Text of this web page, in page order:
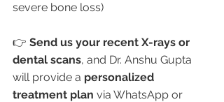
severe bone loss)
👉 Send us your recent X-rays or
dental scans, and Dr. Anshu Gupta
will provide a personalized
treatment plan via WhatsApp or